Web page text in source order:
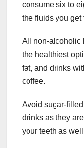
consume six to
the fluids you get
All non-alcoholic
the healthiest
fat, and drinks
coffee.
Avoid sugar-
drinks as they
your teeth as well.